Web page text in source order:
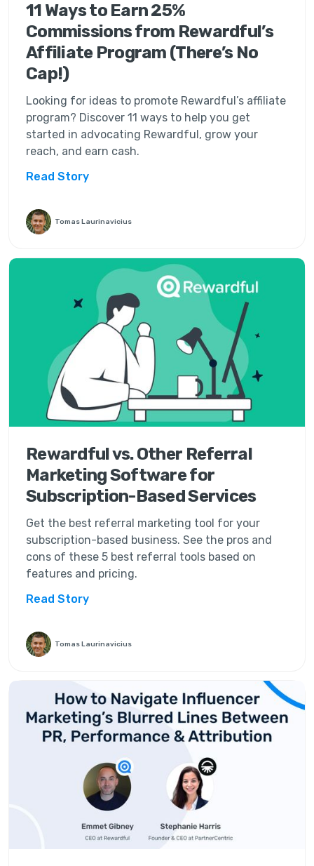
11 Ways to Earn 25%
Commissions from Rewardful’s
Affiliate Program (There’s No
Cap!)
Looking for ideas to promote Rewardful’s affiliate
program? Discover 11 ways to help you get
started in advocating Rewardful, grow your
reach, and earn cash.
Read Story
Tomas Laurinavicius
Rewardful vs. Other Referral
Marketing Software for
Subscription-Based Services
Get the best referral marketing tool for your
subscription-based business. See the pros and
cons of these 5 best referral tools based on
features and pricing.
Read Story
Tomas Laurinavicius